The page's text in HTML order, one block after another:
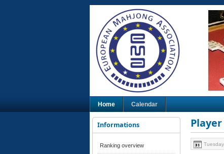
Home Calendar
Informations
Ranking overview